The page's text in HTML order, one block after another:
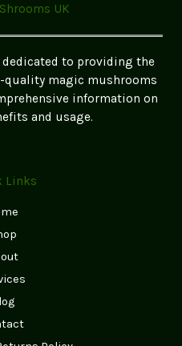
UK
dedicated to providing the
quality magic mushrooms
information on
and usage.
Links